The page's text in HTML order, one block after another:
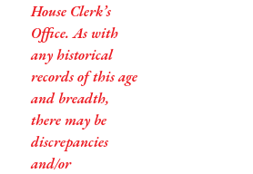
House Clerk’s
Office. As with
any historical
records of this age
and breadth,
there may be
discrepancies
and/or